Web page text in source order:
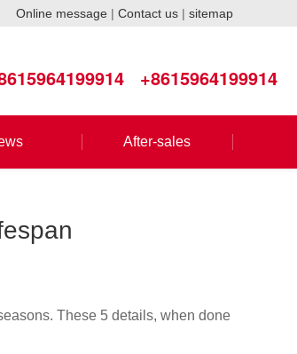
Online message | Contact us | sitemap
+8615964199914
After-sales
These 5 details, when done